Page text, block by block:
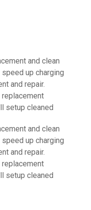
and clean
up charging
and repair.
replacement
setup cleaned
and clean
up charging
and repair.
replacement
setup cleaned